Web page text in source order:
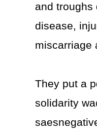
and troughs
disease,
miscarriage
They put a
solidarity